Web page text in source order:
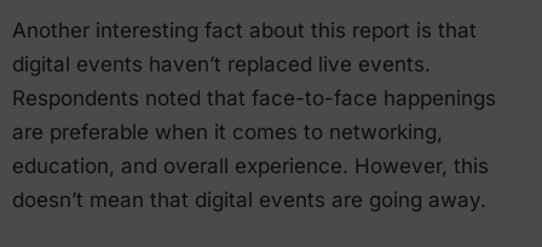
Another interesting fact about this report is that
digital events haven’t replaced live events.
Respondents noted that face-to-face happenings
are preferable when it comes to networking,
education, and overall experience. However, this
doesn’t mean that digital events are going away.